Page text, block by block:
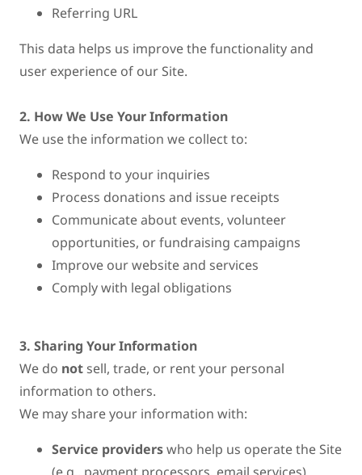
Referring URL
This data helps us improve the functionality and
user experience of our Site.
2. How We Use Your Information
We use the information we collect to:
Respond to your inquiries
Process donations and issue receipts
Communicate about events, volunteer
opportunities, or fundraising campaigns
Improve our website and services
Comply with legal obligations
3. Sharing Your Information
We do not sell, trade, or rent your personal
information to others.
We may share your information with:
Service providerswho help us operate the Site